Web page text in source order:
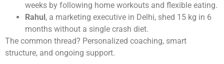
weeks by following home workouts and flexible eating.
Rahul , a marketing executive in Delhi, shed 15 kg in 6
months without a single crash diet.
The common thread? Personalized coaching, smart
structure, and ongoing support.